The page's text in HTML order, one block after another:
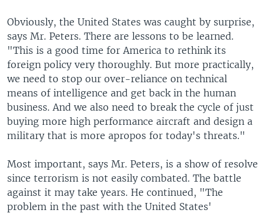
Obviously, the United States was caught by surprise,
says Mr. Peters. There are lessons to be learned.
"This is a good time for America to rethink its
foreign policy very thoroughly. But more practically,
we need to stop our over-reliance on technical
means of intelligence and get back in the human
business. And we also need to break the cycle of just
buying more high performance aircraft and design a
military that is more apropos for today's threats."
Most important, says Mr. Peters, is a show of resolve
since terrorism is not easily combated. The battle
against it may take years. He continued, "The
problem in the past with the United States'